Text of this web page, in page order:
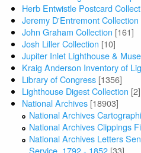
Herb Entwistle Postcard
Jeremy D'Entremont Collection
John Graham Collection [161]
Josh Liller Collection [10]
Jupiter Inlet Lighthouse &
Kraig Anderson Inventory of
Library of Congress [1356]
Lighthouse Digest Collection [2]
National Archives [18903]
National Archives
National Archives Clippings
National Archives Letters
Service, 1792 - 1852 [33]